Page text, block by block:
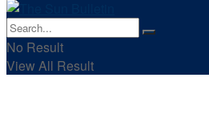
No Result
View All Result